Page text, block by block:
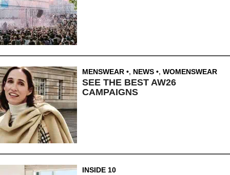
MENSWEAR , NEWS , WOMENSWEAR
SEE THE BEST AW26
CAMPAIGNS
INSIDE 10